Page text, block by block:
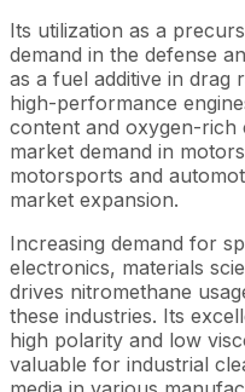
Its utilization as a
demand in the defense
as a fuel additive in drag
high-performance
content and oxygen-rich
market demand in
motorsports and
market expansion.
Increasing demand for
electronics, materials
drives nitromethane
these industries. Its
high polarity and low
valuable for industrial